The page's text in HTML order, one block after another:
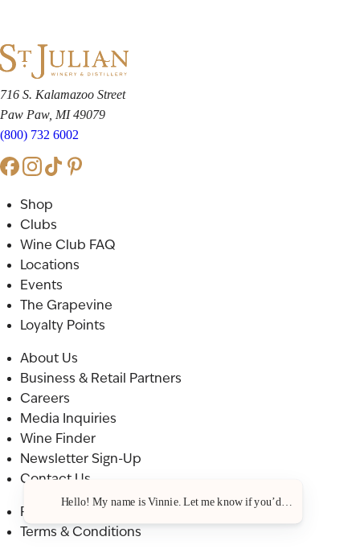
716 S. Kalamazoo Street
Paw Paw, MI 49079
(800) 732 6002
Shop
Clubs
Wine Club FAQ
Locations
Events
The Grapevine
Loyalty Points
About Us
Business & Retail Partners
Careers
Media Inquiries
Wine Finder
Newsletter Sign-Up
Contact Us
Privacy Policy
Terms & Conditions
Hello! My name is Vinnie. Let me know if you’d like a